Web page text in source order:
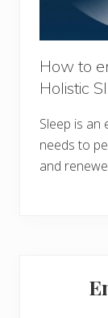
How to
Holistic
Sleep is
needs to
and
Sidebar